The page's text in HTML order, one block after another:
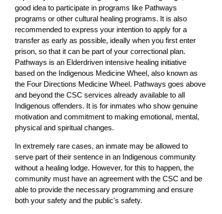
good idea to participate in programs like Pathways
programs or other cultural healing programs. It is also
recommended to express your intention to apply for a
transfer as early as possible, ideally when you first enter
prison, so that it can be part of your correctional plan.
Pathways is an Elderdriven intensive healing initiative
based on the Indigenous Medicine Wheel, also known as
the Four Directions Medicine Wheel. Pathways goes above
and beyond the CSC services already available to all
Indigenous offenders. It is for inmates who show genuine
motivation and commitment to making emotional, mental,
physical and spiritual changes.
In extremely rare cases, an inmate may be allowed to
serve part of their sentence in an Indigenous community
without a healing lodge. However, for this to happen, the
community must have an agreement with the CSC and be
able to provide the necessary programming and ensure
both your safety and the public's safety.